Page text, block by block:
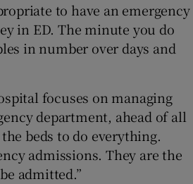
to have an emergency
in ED. The minute you do
in number over days and
focuses on managing
department, ahead of all
the beds to do everything.
admissions. They are the
admitted.”